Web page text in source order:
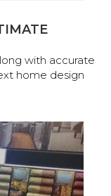
with accurate
home design